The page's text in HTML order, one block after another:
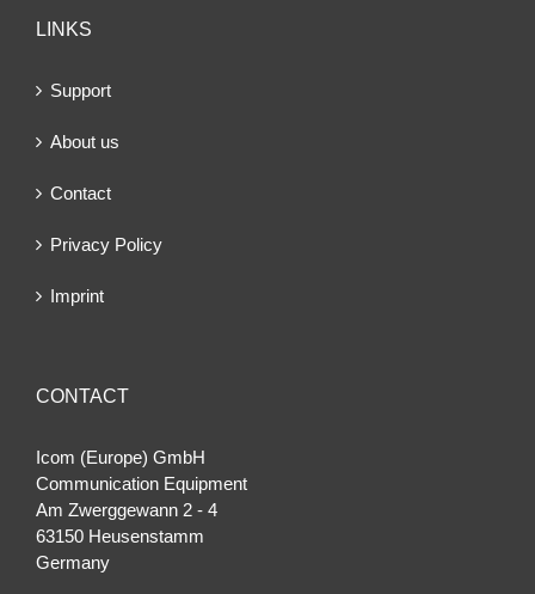
LINKS
Support
About us
Contact
Privacy Policy
Imprint
CONTACT
Icom (Europe) GmbH
Communication Equipment
Am Zwerggewann 2 ‐ 4
63150 Heusenstamm
Germany